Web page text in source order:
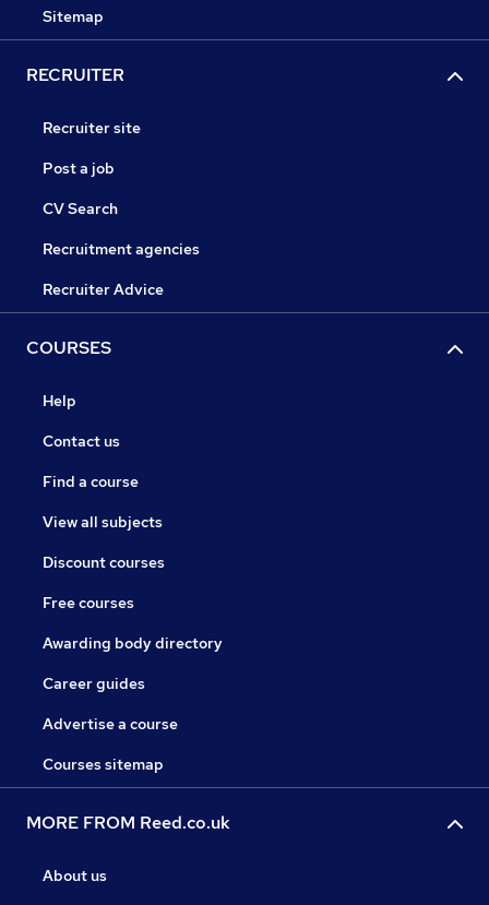
Sitemap
RECRUITER
Recruiter site
Post a job
CV Search
Recruitment agencies
Recruiter Advice
COURSES
Help
Contact us
Find a course
View all subjects
Discount courses
Free courses
Awarding body directory
Career guides
Advertise a course
Courses sitemap
MORE FROM Reed.co.uk
About us